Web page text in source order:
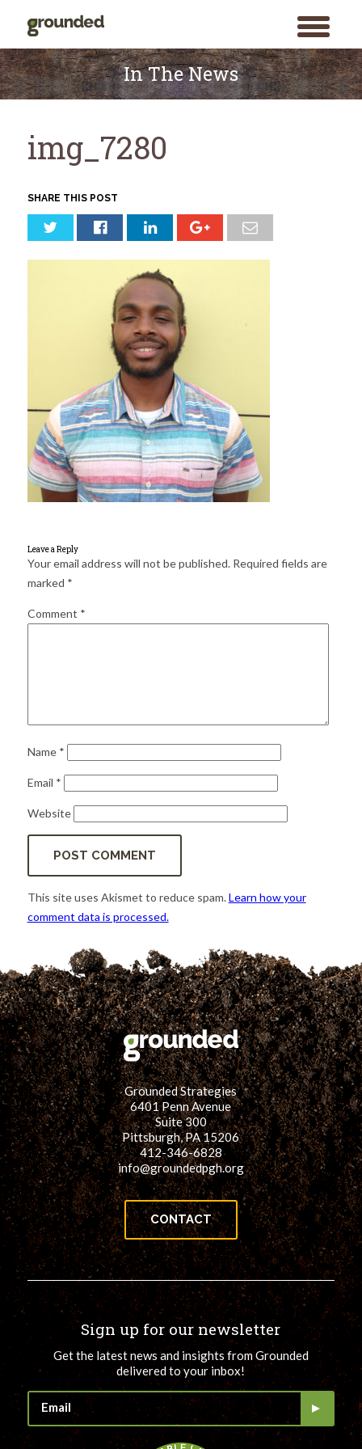
toggle
menu
Skip
to
content
In The News
img_7280
SHARE THIS POST
Leave a Reply
Your email address will not be published. Required fields are
marked *
Comment *
Name *
Email *
Website
This site uses Akismet to reduce spam.Learn how your
comment data is processed.
Grounded Strategies
6401 Penn Avenue
Suite 300
Pittsburgh, PA 15206
412-346-6828
info@groundedpgh.org
CONTACT
Sign up for our newsletter
Get the latest news and insights from Grounded
delivered to your inbox!